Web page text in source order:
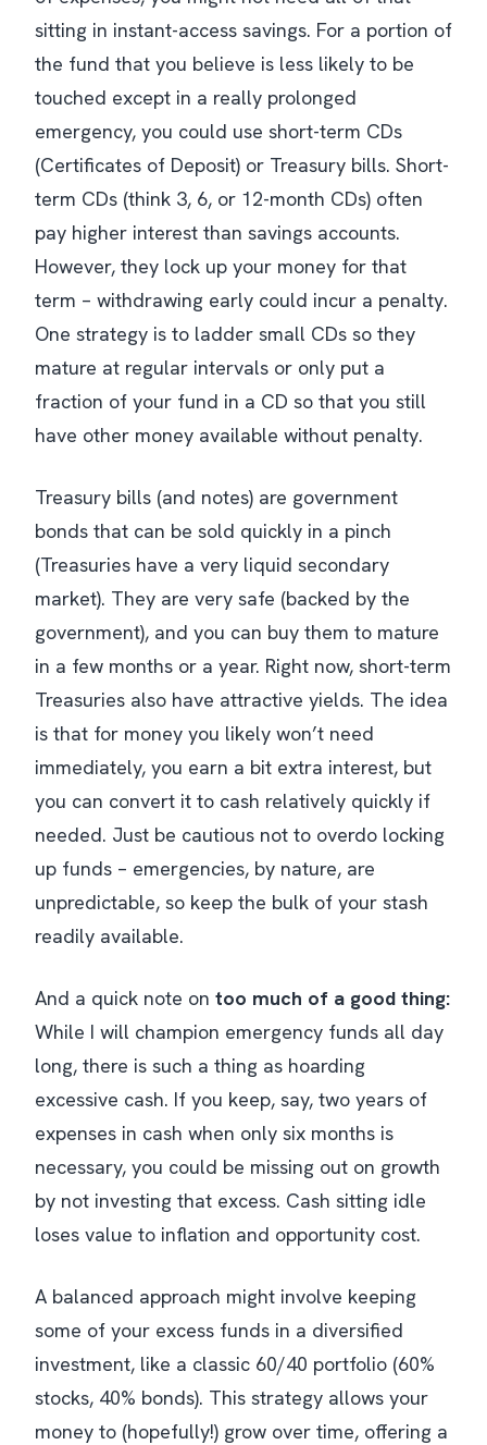
sitting in instant-access savings. For a portion of
the fund that you believe is less likely to be
touched except in a really prolonged
emergency, you could use short-term CDs
(Certificates of Deposit) or Treasury bills. Short-
term CDs (think 3, 6, or 12-month CDs) often
pay higher interest than savings accounts.
However, they lock up your money for that
term – withdrawing early could incur a penalty.
One strategy is to ladder small CDs so they
mature at regular intervals or only put a
fraction of your fund in a CD so that you still
have other money available without penalty​.
Treasury bills (and notes) are government
bonds that can be sold quickly in a pinch
(Treasuries have a very liquid secondary
market). They are very safe (backed by the
government), and you can buy them to mature
in a few months or a year. Right now, short-term
Treasuries also have attractive yields. The idea
is that for money you likely won’t need
immediately, you earn a bit extra interest, but
you can convert it to cash relatively quickly if
needed. Just be cautious not to overdo locking
up funds – emergencies, by nature, are
unpredictable, so keep the bulk of your stash
readily available.
And a quick note on too much of a good thing:
While I will champion emergency funds all day
long, there is such a thing as hoarding
excessive cash. If you keep, say, two years of
expenses in cash when only six months is
necessary, you could be missing out on growth
by not investing that excess. Cash sitting idle
loses value to inflation and opportunity cost.
A balanced approach might involve keeping
some of your excess funds in a diversified
investment, like a classic 60/40 portfolio (60%
stocks, 40% bonds). This strategy allows your
money to (hopefully!) grow over time, offering a